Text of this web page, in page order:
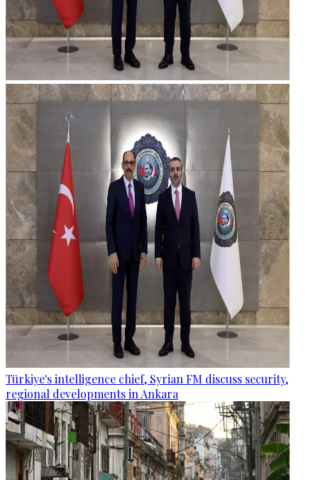
Türkiye's intelligence chief, Syrian FM discuss security,
regional developments in Ankara